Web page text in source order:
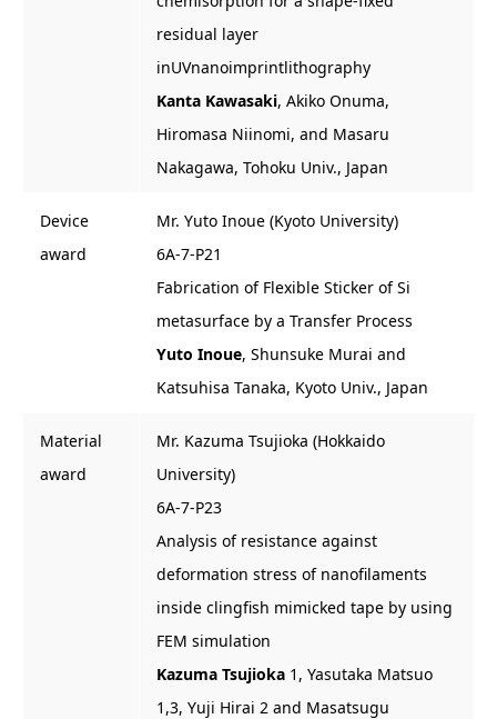
residual layer
inUVnanoimprintlithography
Kanta Kawasaki, Akiko Onuma,
Hiromasa Niinomi, and Masaru
Nakagawa, Tohoku Univ., Japan
Device
award
Mr. Yuto Inoue (Kyoto University)
6A-7-P21
Fabrication of Flexible Sticker of Si
metasurface by a Transfer Process
Yuto Inoue, Shunsuke Murai and
Katsuhisa Tanaka, Kyoto Univ., Japan
Material
award
Mr. Kazuma Tsujioka (Hokkaido
University)
6A-7-P23
Analysis of resistance against
deformation stress of nanofilaments
inside clingfish mimicked tape by using
FEM simulation
Kazuma Tsujioka 1, Yasutaka Matsuo
1,3, Yuji Hirai 2 and Masatsugu